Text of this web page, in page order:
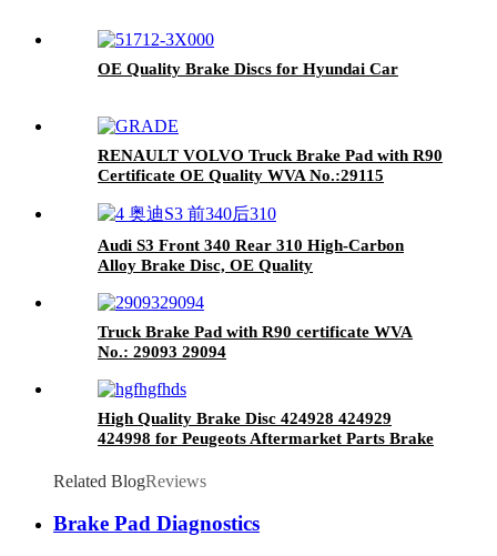
OE Quality Brake Discs for Hyundai Car
RENAULT VOLVO Truck Brake Pad with R90
Certificate OE Quality WVA No.:29115
Audi S3 Front 340 Rear 310 High-Carbon
Alloy Brake Disc, OE Quality
Truck Brake Pad with R90 certificate WVA
No.: 29093 29094
High Quality Brake Disc 424928 424929
424998 for Peugeots Aftermarket Parts Brake
Related BlogReviews
Brake Pad Diagnostics